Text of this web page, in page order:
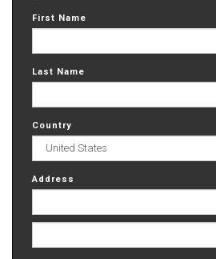
First Name
Last Name
Country
Address